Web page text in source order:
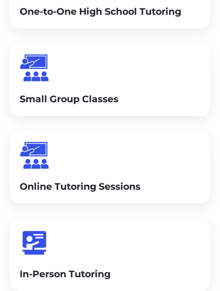
One-to-One High School Tutoring
Small Group Classes
Online Tutoring Sessions
In-Person Tutoring